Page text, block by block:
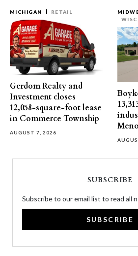
MICHIGAN RETAIL
Gerdom Realty and
Investment closes
12,058-square-foot lease
in Commerce Township
AUGUST 7, 2026
SUBSCRIBE
Subscribe to our email list to read all
SUBSCRIBE